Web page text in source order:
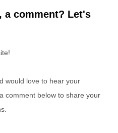
a comment? Let's
would love to hear your
comment below to share your